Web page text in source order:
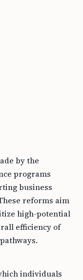
by the
programs
business
reforms aim
high-potential
efficiency of
individuals